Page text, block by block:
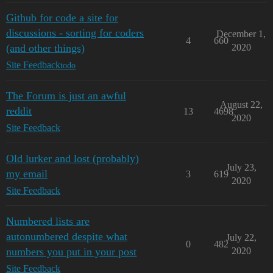
Github for code a site for
discussions - sorting for coders
(and other things)
Site Feedbacktodo
4 660
December 1,
2020
The Forum is just an awful
reddit
Site Feedback
13 4698
August 22,
2020
Old lurker and lost (probably)
my email
Site Feedback
3 619
July 23,
2020
Numbered lists are
autonumbered despite what
numbers you put in your post
Site Feedback
0 482
July 22,
2020